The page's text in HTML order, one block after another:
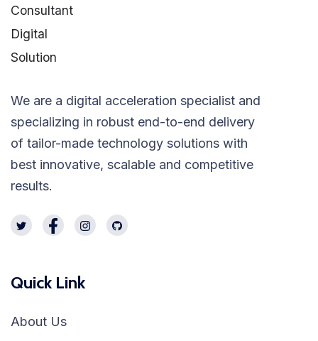
We are a digital acceleration specialist and
specializing in robust end-to-end delivery
of tailor-made technology solutions with
best innovative, scalable and competitive
results.
Quick Link
About Us